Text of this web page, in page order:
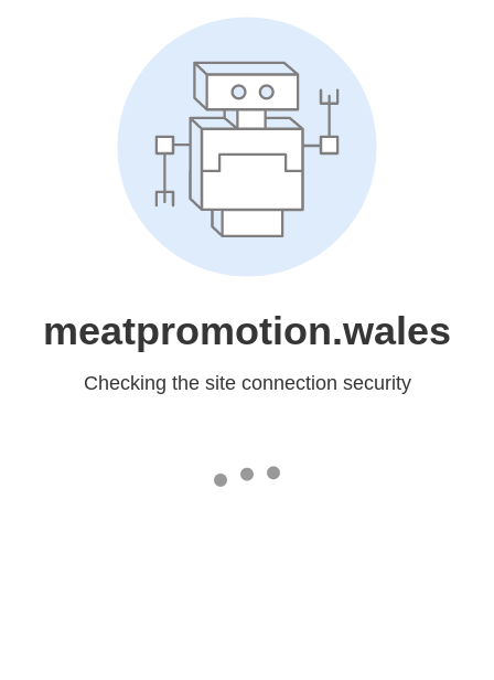
meatpromotion.wales
Checking the site connection security